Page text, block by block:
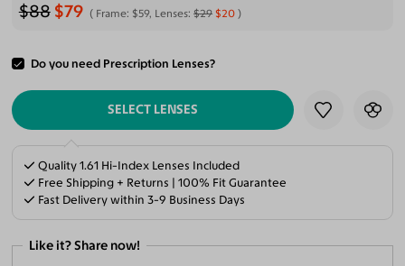
$88 $79 Frame: $59, Lenses:$29 $20
Do you need Prescription Lenses?
ADD TO CART
SELECT LENSES
Quality 1.61 Hi-Index Lenses Included
Free Shipping + Returns | 100% Fit Guarantee
Fast Delivery within 3-9 Business Days
Like it? Share now!